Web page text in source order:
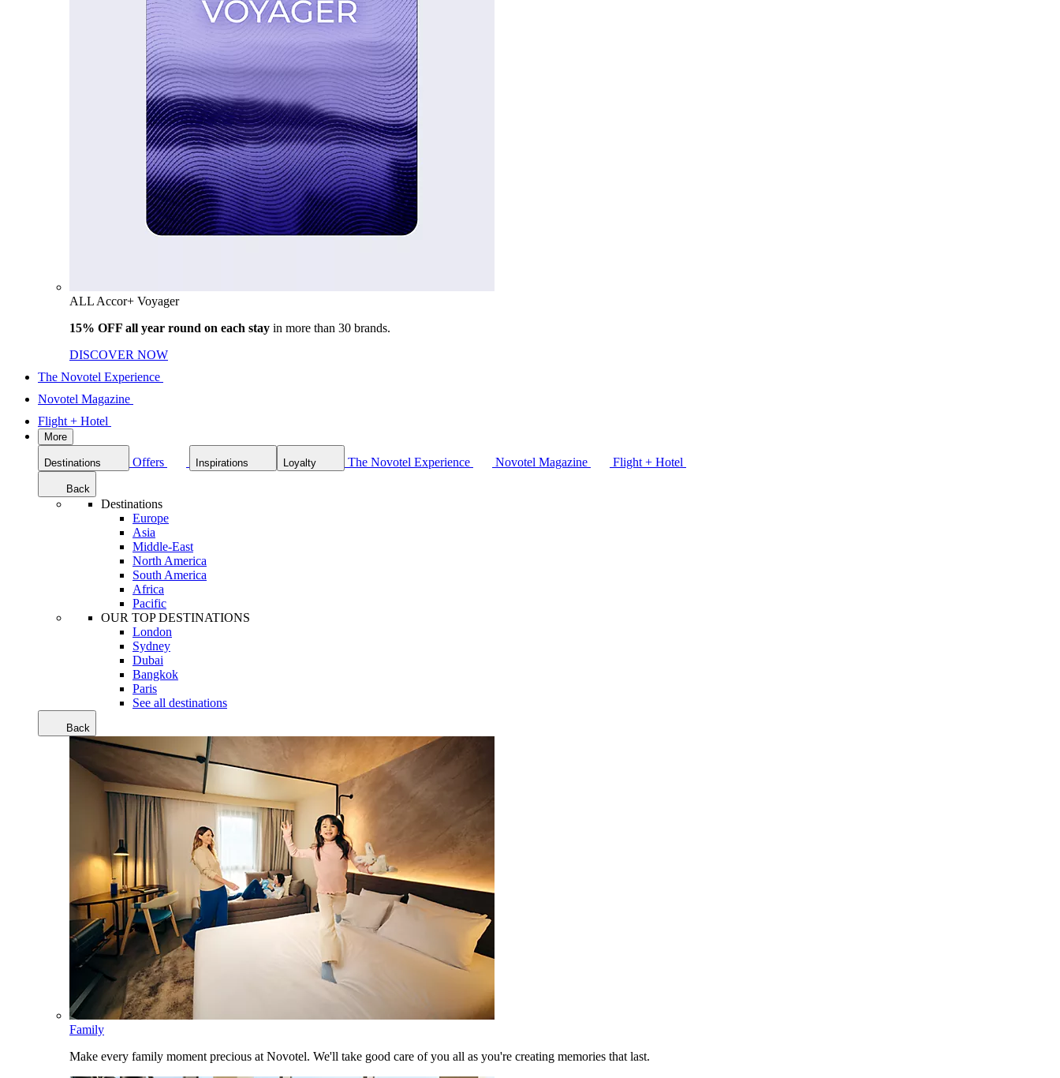
ALL Accor+ Voyager
15% OFF all year round on each stay in more than 30 brands.
DISCOVER NOW
The Novotel Experience
Novotel Magazine
Flight + Hotel
More
Destinations Offers Inspirations Loyalty The Novotel Experience Novotel Magazine Flight + Hotel
Back
Destinations
Europe
Asia
Middle-East
North America
South America
Africa
Pacific
OUR TOP DESTINATIONS
London
Sydney
Dubai
Bangkok
Paris
See all destinations
Back
Family
Make every family moment precious at Novotel. We'll take good care of you all as you're creating memories that last.